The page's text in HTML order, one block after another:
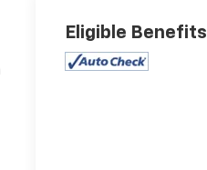
Eligible Benefits